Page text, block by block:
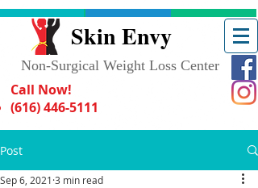
Skin Envy
Call Now!
(616) 446-5111
Non-Surgical Weight Loss Center
Post
Sep 6, 2021 3 min read